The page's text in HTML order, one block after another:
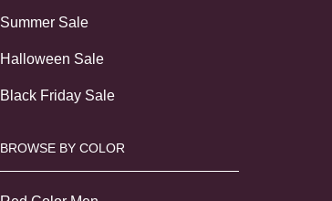
Summer Sale
Halloween Sale
Black Friday Sale
BROWSE BY COLOR